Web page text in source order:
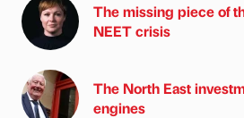
The missing piece of
NEET crisis
The North East
engines